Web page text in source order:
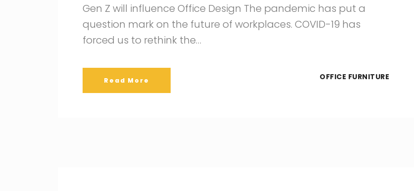
Gen Z will influence Office Design The pandemic has put a
question mark on the future of workplaces. COVID-19 has
forced us to rethink the…
Read More OFFICE FURNITURE